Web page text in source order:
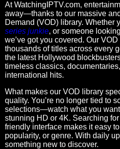
At WatchingIPTV.com,
away—thanks to our massive
Demand (VOD) library. Whether
series junkie, or someone
we’ve got you covered. Our
thousands of titles across every
the latest Hollywood
timeless classics,
international hits.
What makes our VOD library
quality. You’re no longer tied to
selections—watch what you
stunning HD or 4K. Searching
friendly interface makes it easy
popularity, or genre. With daily
something new to discover.